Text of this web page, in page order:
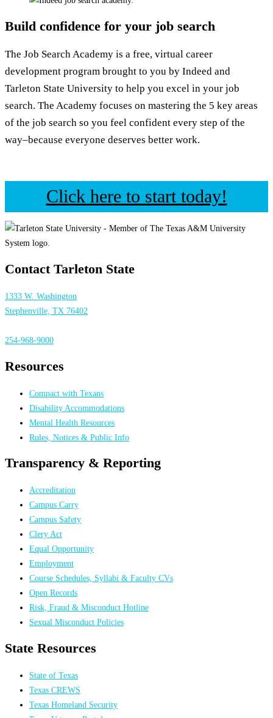
Build confidence for your job search
The Job Search Academy is a free, virtual career
development program brought to you by Indeed and
Tarleton State University to help you excel in your job
search. The Academy focuses on mastering the 5 key areas
of the job search so you feel confident every step of the
way–because everyone deserves better work.
Click here to start today!
Contact Tarleton State
1333 W. Washington
Stephenville, TX 76402
254-968-9000
Resources
Compact with Texans
Disability Accommodations
Mental Health Resources
Rules, Notices & Public Info
Transparency & Reporting
Accreditation
Campus Carry
Campus Safety
Clery Act
Equal Opportunity
Employment
Course Schedules, Syllabi & Faculty CVs
Open Records
Risk, Fraud & Misconduct Hotline
Sexual Misconduct Policies
State Resources
State of Texas
Texas CREWS
Texas Homeland Security